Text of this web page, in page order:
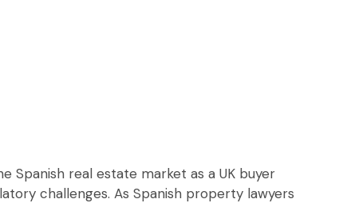
Spanish real estate market as a UK buyer
challenges. As Spanish property lawyers